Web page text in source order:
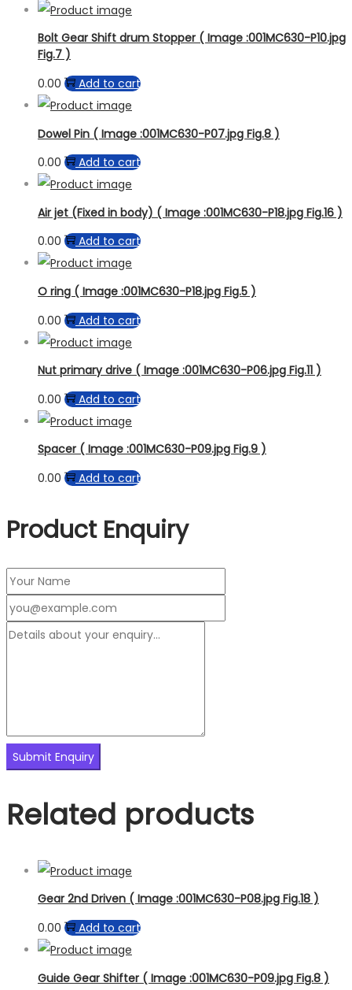
Bolt Gear Shift drum Stopper ( Image :001MC630-P10.jpg
Fig.7 )
0.00
Add to cart
Dowel Pin ( Image :001MC630-P07.jpg Fig.8 )
0.00
Add to cart
Air jet (Fixed in body) ( Image :001MC630-P18.jpg Fig.16 )
0.00
Add to cart
O ring ( Image :001MC630-P18.jpg Fig.5 )
0.00
Add to cart
Nut primary drive ( Image :001MC630-P06.jpg Fig.11 )
0.00
Add to cart
Spacer ( Image :001MC630-P09.jpg Fig.9 )
0.00
Add to cart
Product Enquiry
Related products
Gear 2nd Driven ( Image :001MC630-P08.jpg Fig.18 )
0.00
Add to cart
Guide Gear Shifter ( Image :001MC630-P09.jpg Fig.8 )